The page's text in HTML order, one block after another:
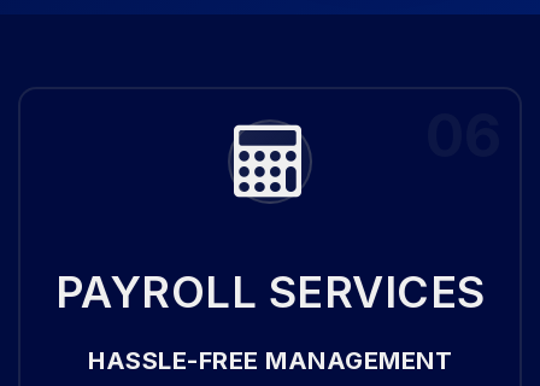
PAYROLL SERVICES
HASSLE-FREE MANAGEMENT